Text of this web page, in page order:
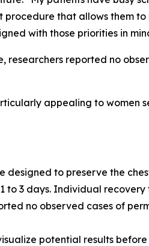
that allows them
with those priorities in
reported no
appealing to women
designed to preserve the
to 3 days. Individual recovery
no observed cases of
potential results